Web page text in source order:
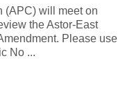
(APC) will meet on
the Astor-East
Please use
No ...